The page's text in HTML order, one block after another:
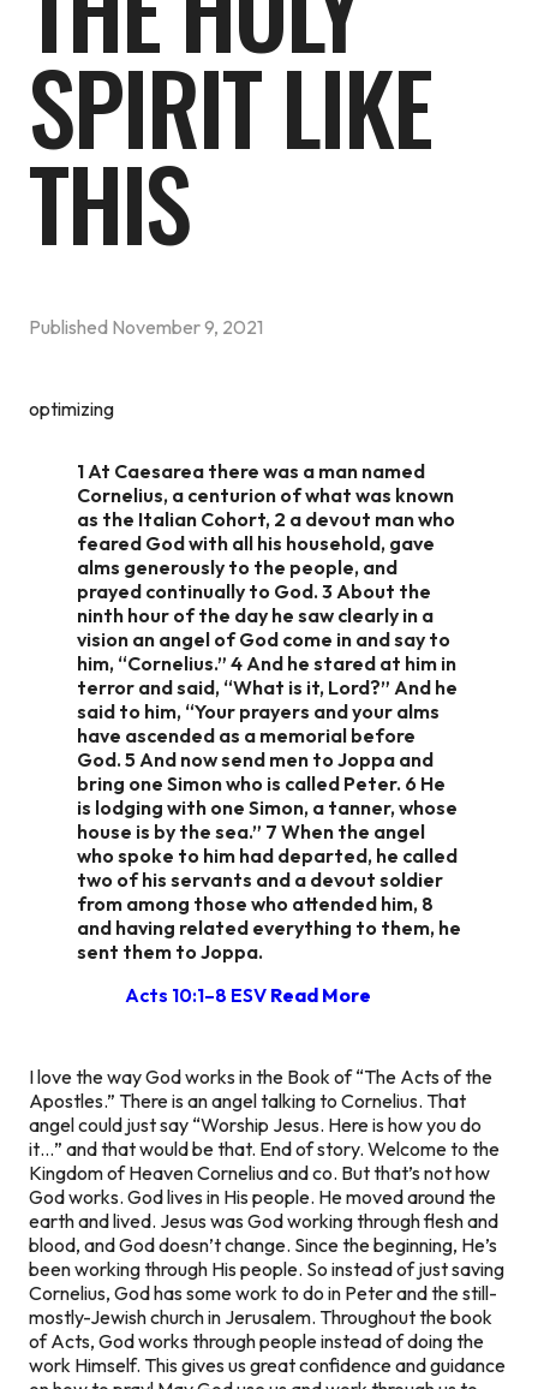
SPIRIT LIKE
THIS
Published November 9, 2021
optimizing
1 At Caesarea there was a man named
Cornelius, a centurion of what was known
as the Italian Cohort, 2 a devout man who
feared God with all his household, gave
alms generously to the people, and
prayed continually to God. 3 About the
ninth hour of the day he saw clearly in a
vision an angel of God come in and say to
him, “Cornelius.” 4 And he stared at him in
terror and said, “What is it, Lord?” And he
said to him, “Your prayers and your alms
have ascended as a memorial before
God. 5 And now send men to Joppa and
bring one Simon who is called Peter. 6 He
is lodging with one Simon, a tanner, whose
house is by the sea.” 7 When the angel
who spoke to him had departed, he called
two of his servants and a devout soldier
from among those who attended him, 8
and having related everything to them, he
sent them to Joppa.
Acts 10:1–8 ESV Read More
I love the way God works in the Book of “The Acts of the
Apostles.” There is an angel talking to Cornelius. That
angel could just say “Worship Jesus. Here is how you do
it…” and that would be that. End of story. Welcome to the
Kingdom of Heaven Cornelius and co. But that’s not how
God works. God lives in His people. He moved around the
earth and lived. Jesus was God working through flesh and
blood, and God doesn’t change. Since the beginning, He’s
been working through His people. So instead of just saving
Cornelius, God has some work to do in Peter and the still-
mostly-Jewish church in Jerusalem. Throughout the book
of Acts, God works through people instead of doing the
work Himself. This gives us great confidence and guidance